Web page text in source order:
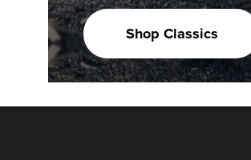
Shop Classics